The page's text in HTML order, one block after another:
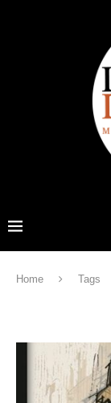
Home Tags